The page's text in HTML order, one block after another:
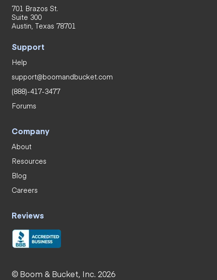
701 Brazos St.
Suite 300
Austin, Texas 78701
Support
Help
support@boomandbucket.com
(888)-417-3477
Forums
Company
About
Resources
Blog
Careers
Reviews
© Boom & Bucket, Inc. 2026